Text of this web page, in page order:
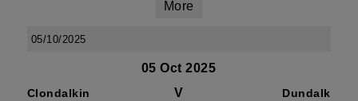
More
05/10/2025
05 Oct 2025
Clondalkin V Dundalk